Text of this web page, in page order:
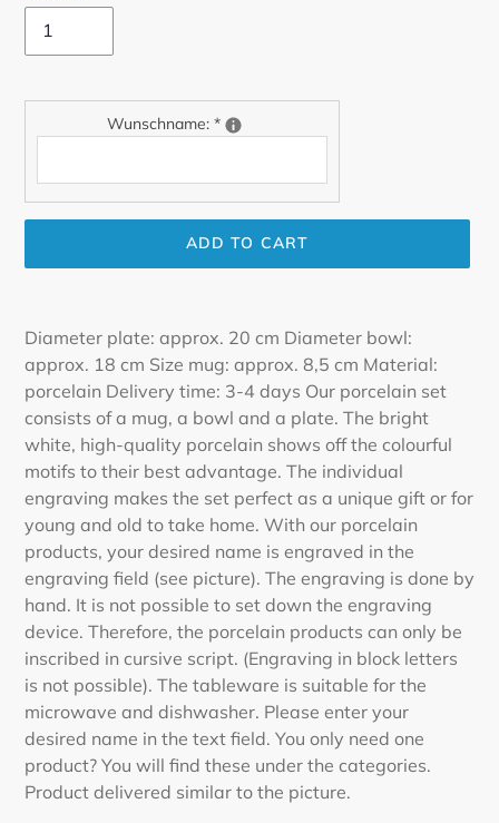
Wunschname: *
ADD TO CART
to
your
cart
Diameter plate: approx. 20 cm Diameter bowl:
approx. 18 cm Size mug: approx. 8,5 cm Material:
porcelain Delivery time: 3-4 days Our porcelain set
consists of a mug, a bowl and a plate. The bright
white, high-quality porcelain shows off the colourful
motifs to their best advantage. The individual
engraving makes the set perfect as a unique gift or for
young and old to take home. With our porcelain
products, your desired name is engraved in the
engraving field (see picture). The engraving is done by
hand. It is not possible to set down the engraving
device. Therefore, the porcelain products can only be
inscribed in cursive script. (Engraving in block letters
is not possible). The tableware is suitable for the
microwave and dishwasher. Please enter your
desired name in the text field. You only need one
product? You will find these under the categories.
Product delivered similar to the picture.